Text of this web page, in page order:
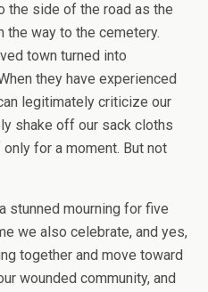
the side of the road as the
way to the cemetery.
town turned into
they have experienced
legitimately criticize our
shake off our sack cloths
for a moment. But not
stunned mourning for five
we also celebrate, and yes,
together and move toward
wounded community, and